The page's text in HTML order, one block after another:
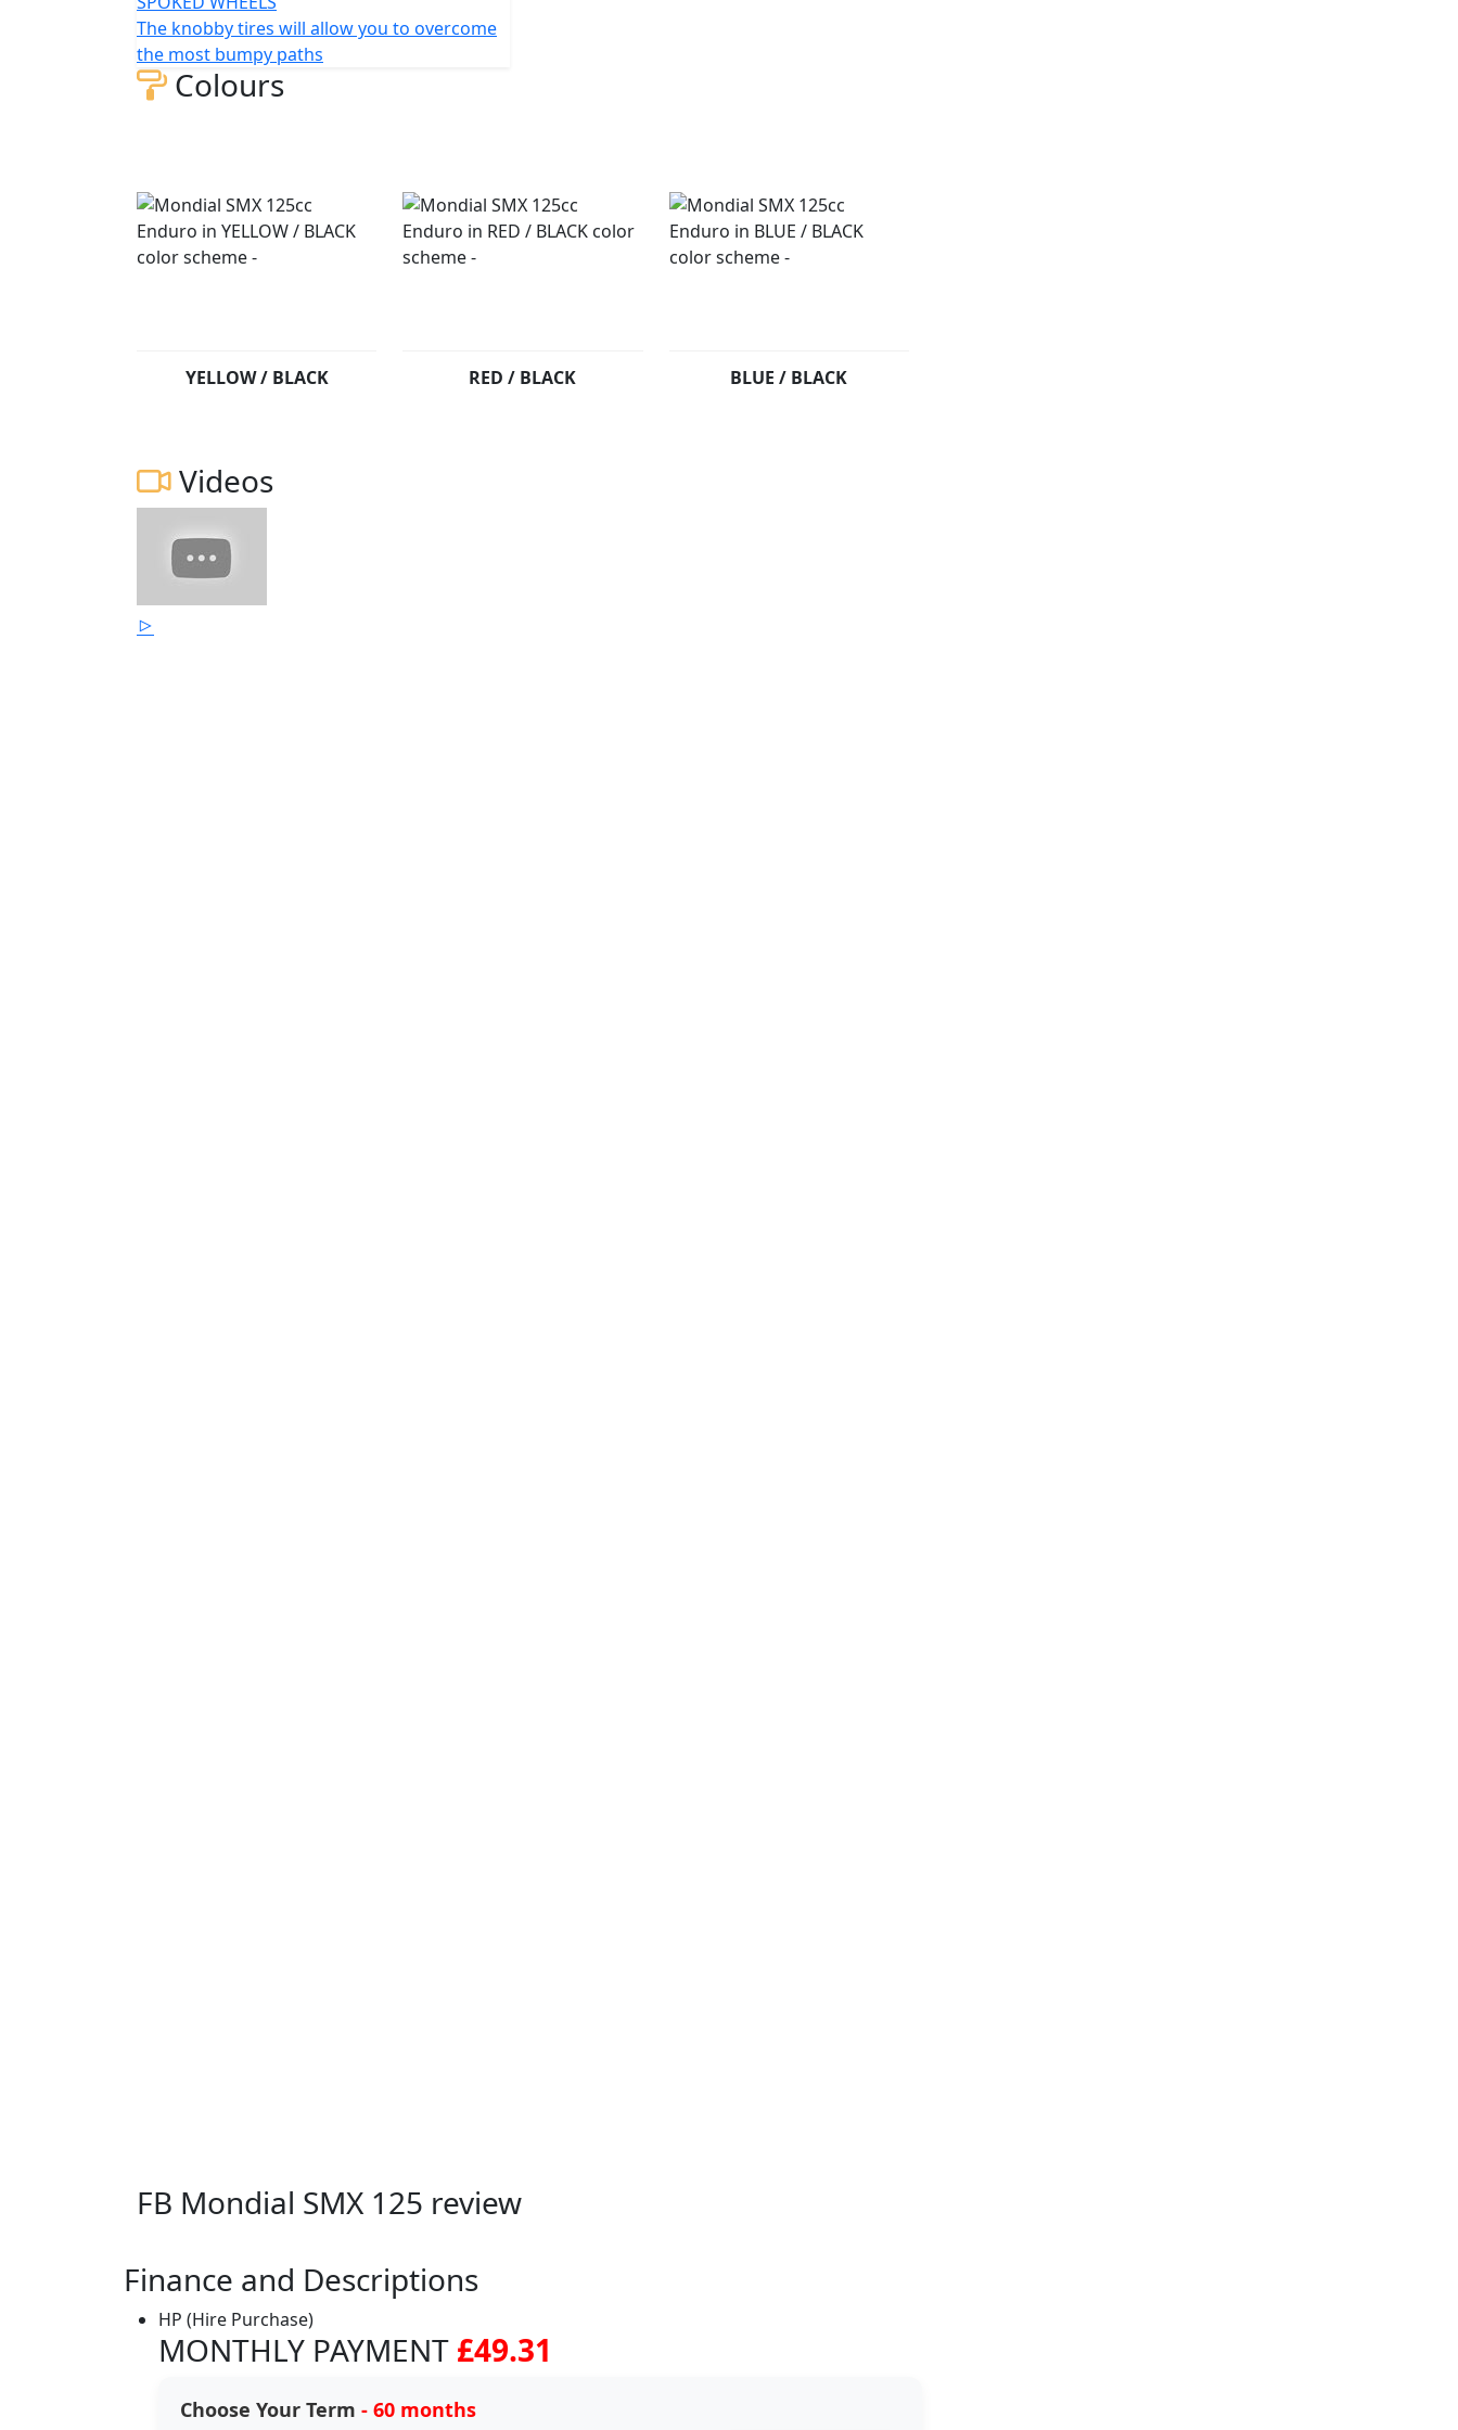
The knobby tires will allow you to overcome
the most bumpy paths
Colours
YELLOW / BLACK RED / BLACK BLUE / BLACK
Videos
FB Mondial SMX 125 review
Finance and Descriptions
HP (Hire Purchase)
MONTHLY PAYMENT £49.31
Choose Your Term - 60 months